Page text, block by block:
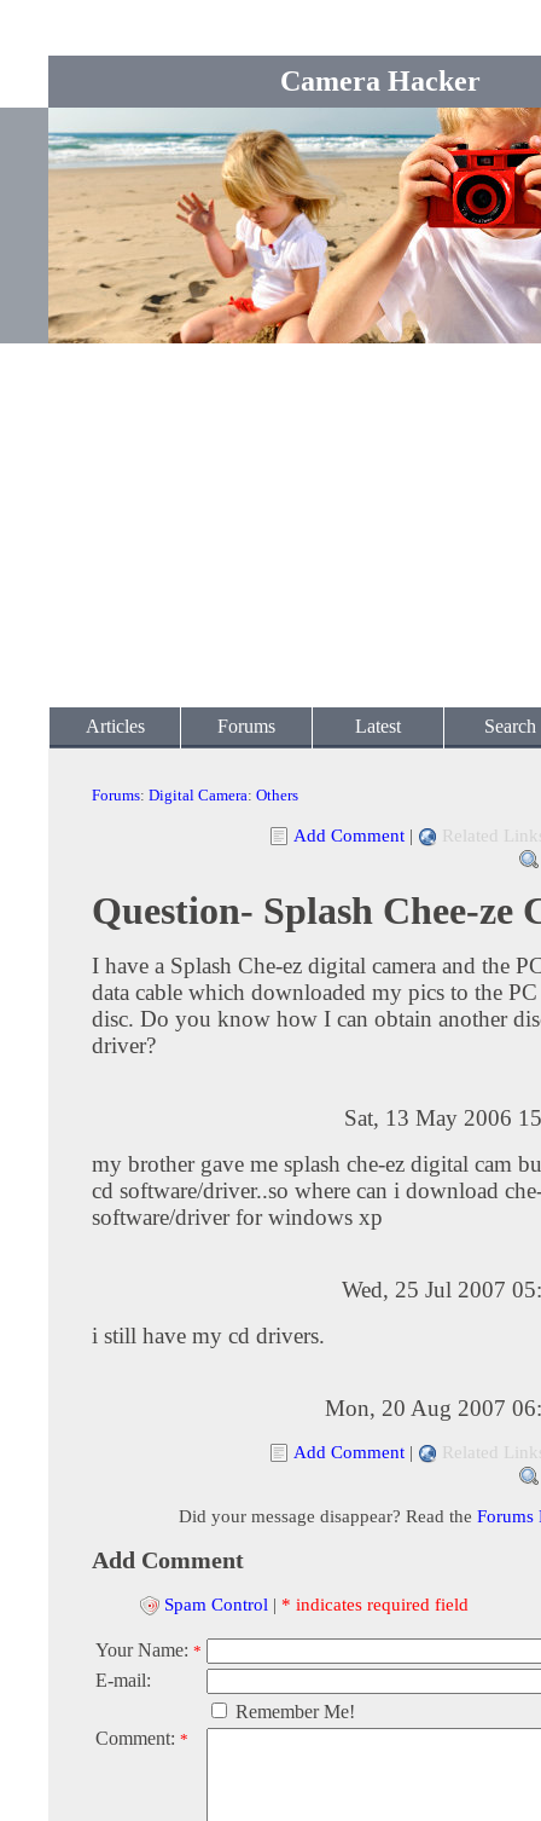
Camera Hacker
Articles Forums Latest Search
Forums: Digital Camera: Others
Add Comment | Related
Question- Splash Chee-ze
I have a Splash Che-ez digital camera and the
data cable which downloaded my pics to the
disc. Do you know how I can obtain another
driver?
Sat, 13 May 2006
my brother gave me splash che-ez digital cam
cd software/driver..so where can i download
software/driver for windows xp
Wed, 25 Jul 2007
i still have my cd drivers.
Mon, 20 Aug 2007
Add Comment | Related
Did your message disappear? Read the Forums
Add Comment
Spam Control | * indicates required field
Your Name: *
E-mail:
Remember Me!
Comment: *